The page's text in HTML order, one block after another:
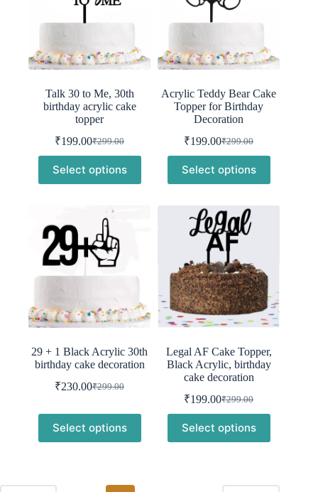
Talk 30 to Me, 30th
birthday acrylic cake
topper
₹299.00
Original
price
was:
₹299.00.
₹199.00Current
price
is:
₹199.00.
Select options
Acrylic Teddy Bear Cake
Topper for Birthday
Decoration
₹299.00
Original
price
was:
₹299.00.
₹199.00Current
price
is:
₹199.00.
Select options
29 + 1 Black Acrylic 30th
birthday cake decoration
₹299.00
Original
was:
₹299.00.
₹230.00Current
is:
₹230.00.
Select options
Legal AF Cake Topper,
Black Acrylic, birthday
cake decoration
₹299.00
Original
price
was:
₹299.00.
₹199.00Current
price
is:
₹199.00.
Select options